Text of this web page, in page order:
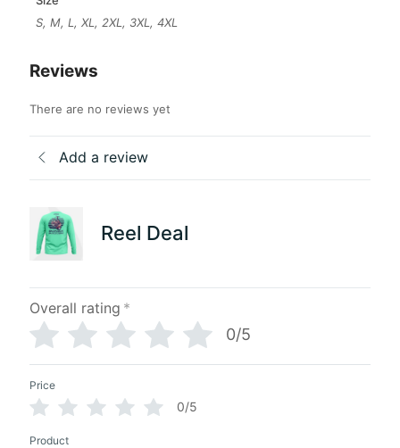
S, M, L, XL, 2XL, 3XL, 4XL
Reviews
There are no reviews yet
Add a review
Reel Deal
Overall rating *
0/5
Price
0/5
Product